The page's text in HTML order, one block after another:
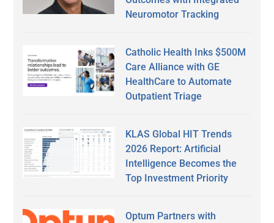
Neuromotor Tracking
Catholic Health Inks $500M
Care Alliance with GE
HealthCare to Automate
Outpatient Triage
KLAS Global HIT Trends
2026 Report: Artificial
Intelligence Becomes the
Top Investment Priority
Optum Partners with